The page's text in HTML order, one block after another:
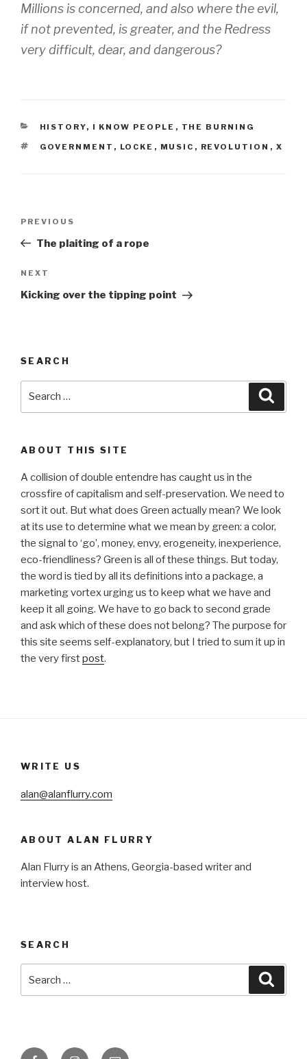
Millions is concerned, and also where the evil,
if not prevented, is greater, and the Redress
very difficult, dear, and dangerous?
CATEGORIES
HISTORY, I KNOW PEOPLE , THE BURNING
TAGS
GOVERNMENT , LOCKE , MUSIC , REVOLUTION , X
Previous
Post
PREVIOUS
The plaiting of a rope
Next
Post
NEXT
Kicking over the tipping point
SEARCH
ABOUT THIS SITE
A collision of double entendre has caught us in the
crossfire of capitalism and self-preservation. We need to
sort it out. But what does Green actually mean? We look
at its use to determine what we mean by green: a color,
the signal to ‘go’, money, envy, erogeneity, inexperience,
eco-friendliness? Green is all of these things. But today,
the word is tied by all its definitions into a package, a
marketing vortex urging us to keep what we have and
keep it all going. We have to go back to second grade
and ask which of these does not belong? The purpose for
this site seems self-explanatory, but I tried to sum it up in
the very firstpost.
WRITE US
alan@alanflurry.com
ABOUT ALAN FLURRY
Alan Flurry is an Athens, Georgia-based writer and
interview host.
SEARCH
for:
FacebookInstagramEmail